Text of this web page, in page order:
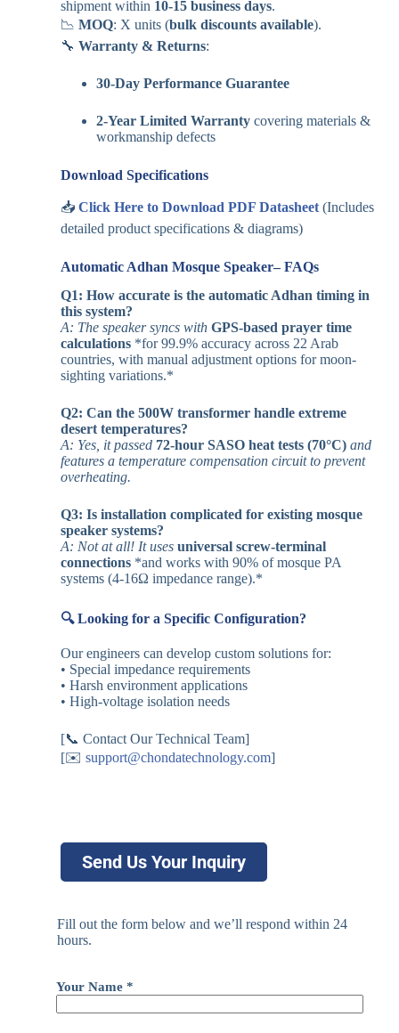
shipment within 10-15 business days.
📉 MOQ: X units (bulk discounts available).
🔧 Warranty & Returns:
30-Day Performance Guarantee
2-Year Limited Warrantycovering materials &
workmanship defects
Download Specifications
📥 Click Here to Download PDF Datasheet(Includes
detailed product specifications & diagrams)
Automatic Adhan Mosque Speaker– FAQs
Q1: How accurate is the automatic Adhan timing in
this system?
A: The speaker syncs with GPS-based prayer time
calculations*for 99.9% accuracy across 22 Arab
countries, with manual adjustment options for moon-
sighting variations.*
Q2: Can the 500W transformer handle extreme
desert temperatures?
A: Yes, it passed 72-hour SASO heat tests (70°C) and
features a temperature compensation circuit to prevent
overheating.
Q3: Is installation complicated for existing mosque
speaker systems?
A: Not at all! It uses universal screw-terminal
connections*and works with 90% of mosque PA
systems (4-16Ω impedance range).*
🔍 Looking for a Specific Configuration?
Our engineers can develop custom solutions for:
• Special impedance requirements
• Harsh environment applications
• High-voltage isolation needs
[📞 Contact Our Technical Team]
[✉️ support@chondatechnology.com]
Send Us Your Inquiry
Fill out the form below and we’ll respond within 24
hours.
Your Name *